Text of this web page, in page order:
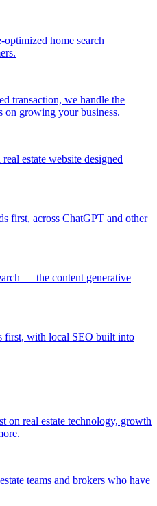
home search
transaction, we handle the
on growing your business.
estate website designed
first, across ChatGPT and other
— the content generative
first, with local SEO built into
on real estate technology, growth
teams and brokers who have